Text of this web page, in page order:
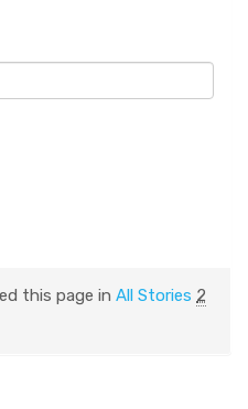
this page in All Stories 2